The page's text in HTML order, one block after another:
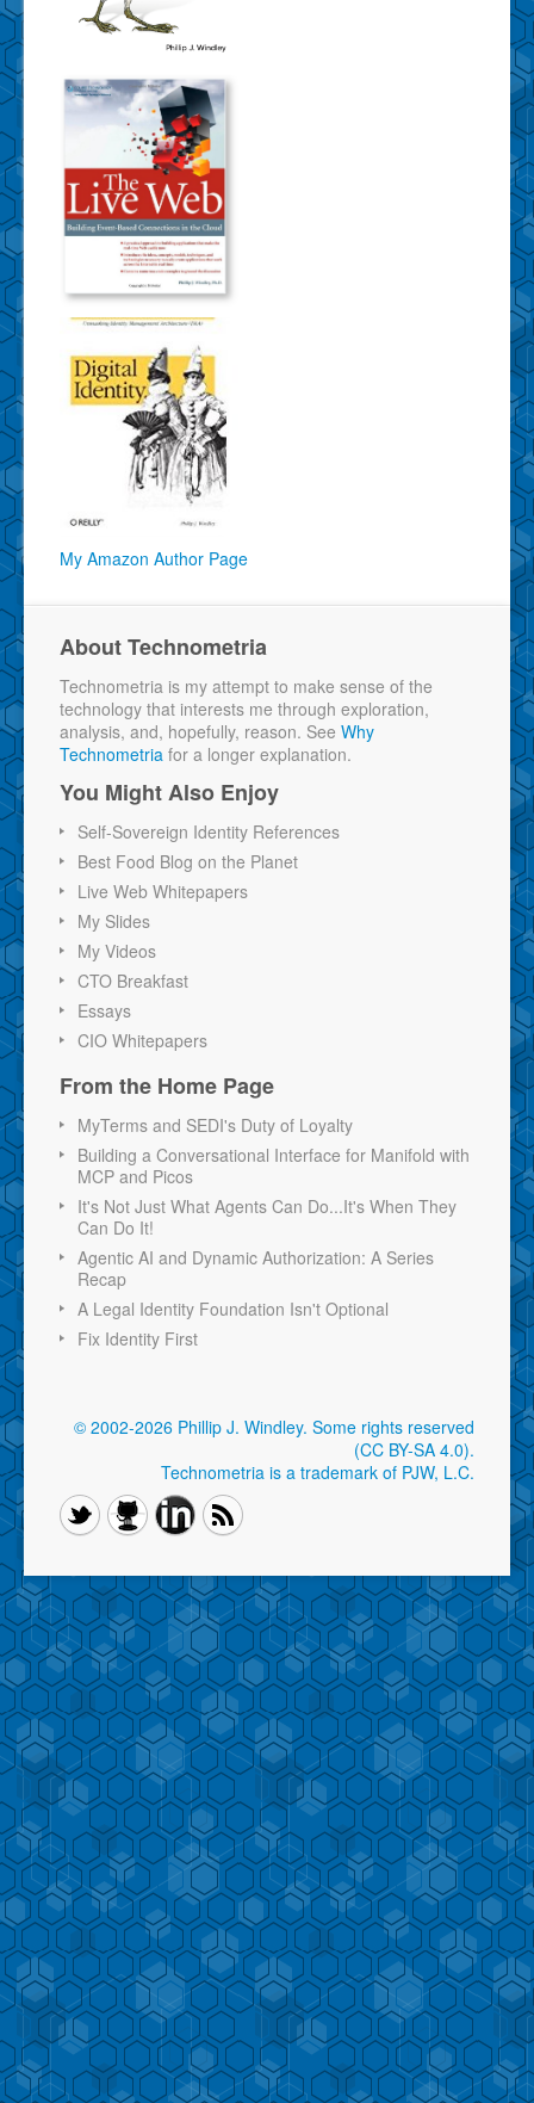
My Amazon Author Page
About Technometria
Technometria is my attempt to make sense of the
technology that interests me through exploration,
analysis, and, hopefully, reason. See Why
Technometria for a longer explanation.
You Might Also Enjoy
Self-Sovereign Identity References
Best Food Blog on the Planet
Live Web Whitepapers
My Slides
My Videos
CTO Breakfast
Essays
CIO Whitepapers
From the Home Page
MyTerms and SEDI's Duty of Loyalty
Building a Conversational Interface for Manifold with
MCP and Picos
It's Not Just What Agents Can Do...It's When They
Can Do It!
Agentic AI and Dynamic Authorization: A Series
Recap
A Legal Identity Foundation Isn't Optional
Fix Identity First
© 2002-2026 Phillip J. Windley. Some rights reserved
(CC BY-SA 4.0).
Technometria is a trademark of PJW, L.C.